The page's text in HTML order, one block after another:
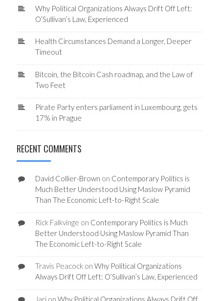
Why Political Organizations Always Drift Off Left:
O’Sullivan’s Law, Experienced
Health Circumstances Demand a Longer, Deeper
Timeout
Bitcoin, the Bitcoin Cash roadmap, and the Law of
Two Feet
Pirate Party enters parliament in Luxembourg, gets
17% in Prague
RECENT COMMENTS
David Collier-Brown on Contemporary Politics is
Much Better Understood Using Maslow Pyramid
Than The Economic Left-to-Right Scale
Rick Falkvinge on Contemporary Politics is Much
Better Understood Using Maslow Pyramid Than
The Economic Left-to-Right Scale
Travis Peacockon Why Political Organizations
Always Drift Off Left: O’Sullivan’s Law, Experienced
Jarion Why Political Organizations Always Drift Off